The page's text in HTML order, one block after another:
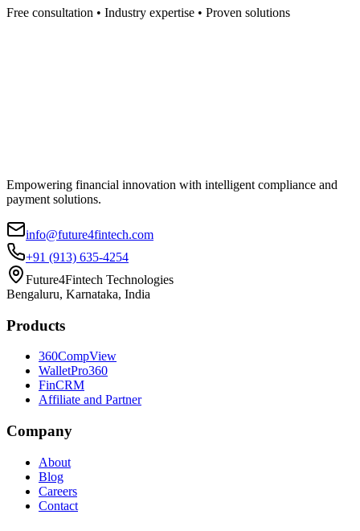
Free consultation • Industry expertise • Proven solutions
Empowering financial innovation with intelligent compliance and
payment solutions.
info@future4fintech.com
+91 (913) 635-4254
Future4Fintech Technologies
Bengaluru, Karnataka, India
Products
360CompView
WalletPro360
FinCRM
Affiliate and Partner
Company
About
Blog
Careers
Contact